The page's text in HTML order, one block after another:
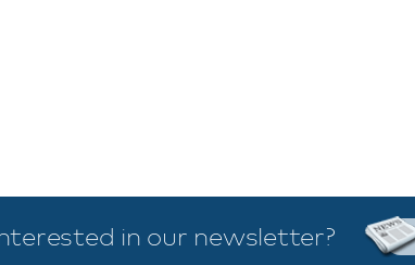
in our newsletter?